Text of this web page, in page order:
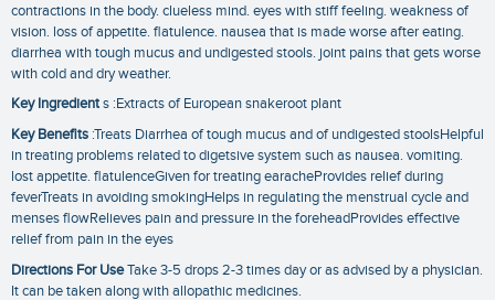
contractions in the body. clueless mind. eyes with stiff feeling. weakness of
vision. loss of appetite. flatulence. nausea that is made worse after eating.
diarrhea with tough mucus and undigested stools. joint pains that gets worse
with cold and dry weather.
Key Ingredients :Extracts of European snakeroot plant
Key Benefits :Treats Diarrhea of tough mucus and of undigested stoolsHelpful
in treating problems related to digetsive system such as nausea. vomiting.
lost appetite. flatulenceGiven for treating earacheProvides relief during
feverTreats in avoiding smokingHelps in regulating the menstrual cycle and
menses flowRelieves pain and pressure in the foreheadProvides effective
relief from pain in the eyes
Directions For UseTake 3-5 drops 2-3 times day or as advised by a physician.
It can be taken along with allopathic medicines.